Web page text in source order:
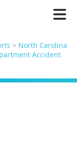
> North Carolina
Accident